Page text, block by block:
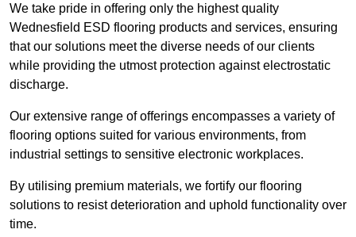
We take pride in offering only the highest quality
Wednesfield ESD flooring products and services, ensuring
that our solutions meet the diverse needs of our clients
while providing the utmost protection against electrostatic
discharge.
Our extensive range of offerings encompasses a variety of
flooring options suited for various environments, from
industrial settings to sensitive electronic workplaces.
By utilising premium materials, we fortify our flooring
solutions to resist deterioration and uphold functionality over
time.